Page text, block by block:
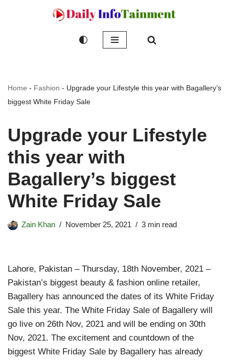
Home - Fashion - Upgrade your Lifestyle this year with Bagallery’s
biggest White Friday Sale
Upgrade your Lifestyle
this year with
Bagallery’s biggest
White Friday Sale
Zain Khan November 25, 2021 3 min read
Lahore, Pakistan – Thursday, 18th November, 2021 –
Pakistan’s biggest beauty & fashion online retailer,
Bagallery has announced the dates of its White Friday
Sale this year. The White Friday Sale of Bagallery will
go live on 26th Nov, 2021 and will be ending on 30th
Nov, 2021. The excitement and countdown of the
biggest White Friday Sale by Bagallery has already